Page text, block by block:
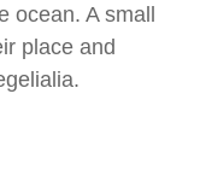
ocean. A small
place and